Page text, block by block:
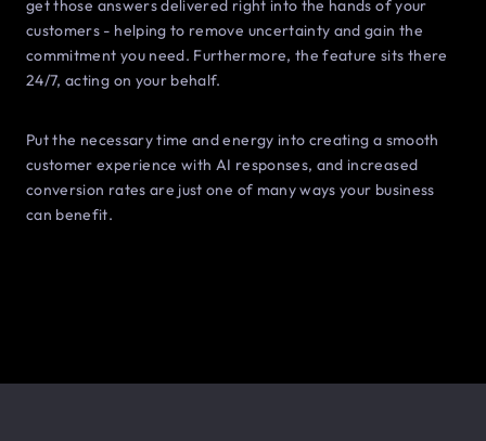
get those answers delivered right into the hands of your
customers - helping to remove uncertainty and gain the
commitment you need. Furthermore, the feature sits there
24/7, acting on your behalf.
Put the necessary time and energy into creating a smooth
customer experience with AI responses, and increased
conversion rates are just one of many ways your business
can benefit.